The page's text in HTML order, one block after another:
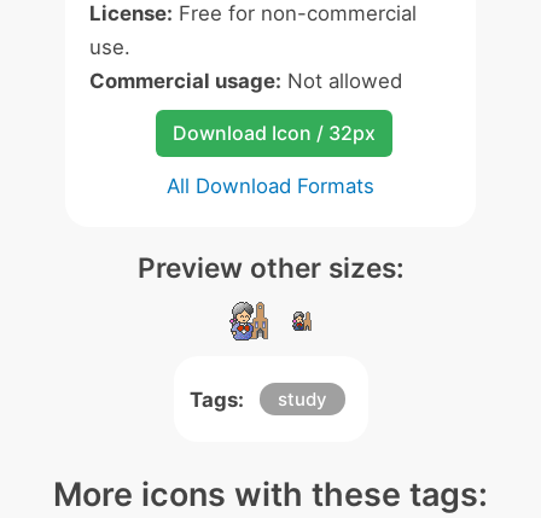
License: Free for non-commercial
use.
Commercial usage: Not allowed
Download Icon / 32px
All Download Formats
Preview other sizes:
Tags: study
More icons with these tags: